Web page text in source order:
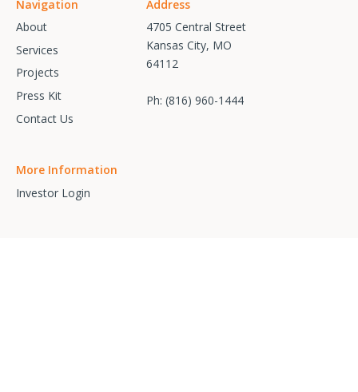
Navigation
About
Services
Projects
Press Kit
Contact Us
Address
4705 Central Street
Kansas City, MO
64112
Ph: (816) 960-1444
More Information
Investor Login